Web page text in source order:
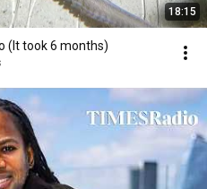
18:15
(It took 6 months)